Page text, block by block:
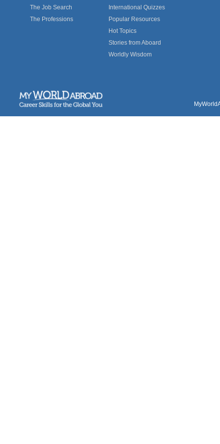
The Job Search
The Professions
International Quizzes
Popular Resources
Hot Topics
Stories from Aboard
Worldly Wisdom